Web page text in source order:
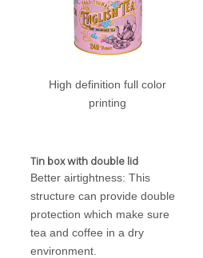
High definition full color
printing
Tin box with double lid
Better airtightness: This
structure can provide double
protection which make sure
tea and coffee in a dry
environment.